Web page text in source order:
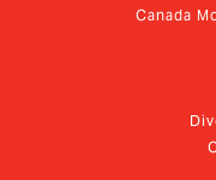
Canada